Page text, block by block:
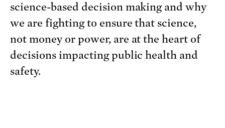
science-based decision making and why
we are fighting to ensure that science,
not money or power, are at the heart of
decisions impacting public health and
safety.